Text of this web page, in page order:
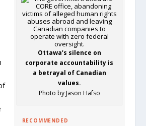
Ottawa’s silence on
corporate accountability is
a betrayal of Canadian
values.
Photo by Jason Hafso
RECOMMENDED